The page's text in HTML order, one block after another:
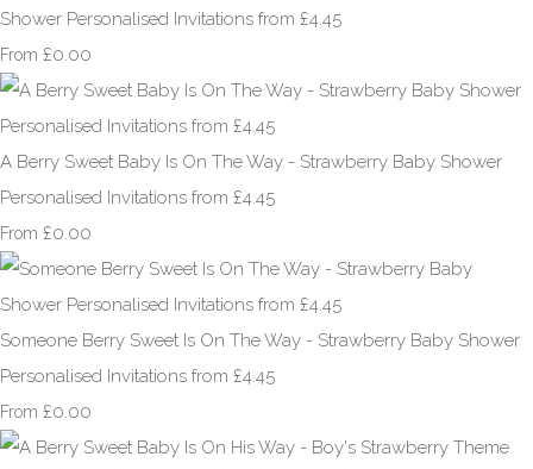
Shower Personalised Invitations from £4.45
From £0.00
A Berry Sweet Baby Is On The Way - Strawberry Baby Shower
Personalised Invitations from £4.45
From £0.00
Someone Berry Sweet Is On The Way - Strawberry Baby Shower
Personalised Invitations from £4.45
From £0.00